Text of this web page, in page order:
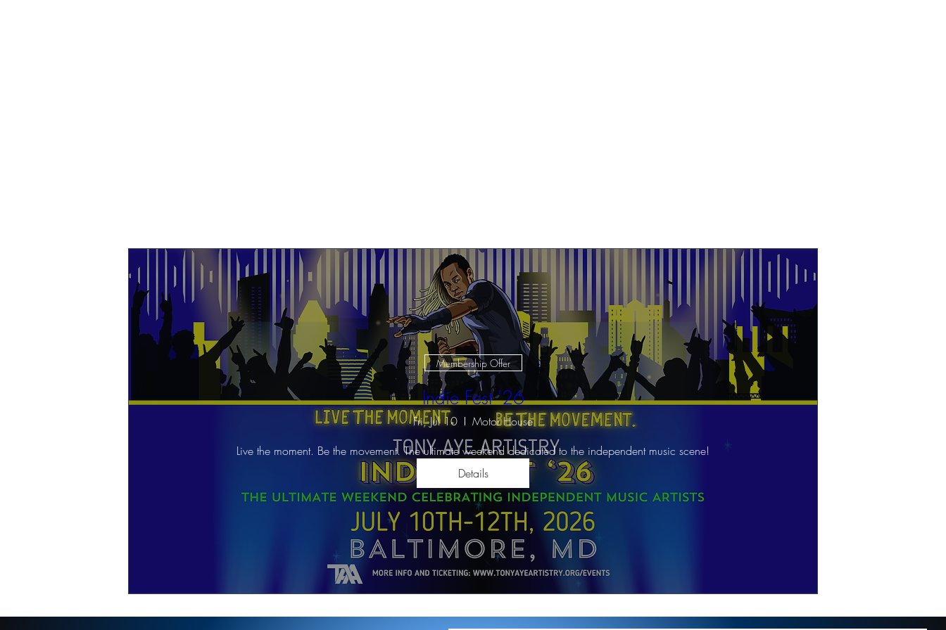
Membership Offer
Indie Fest '26
Fri, Jul 10
Motor House
Live the moment. Be the movement. The ultimate weekend dedicated to the independent music scene!
Details